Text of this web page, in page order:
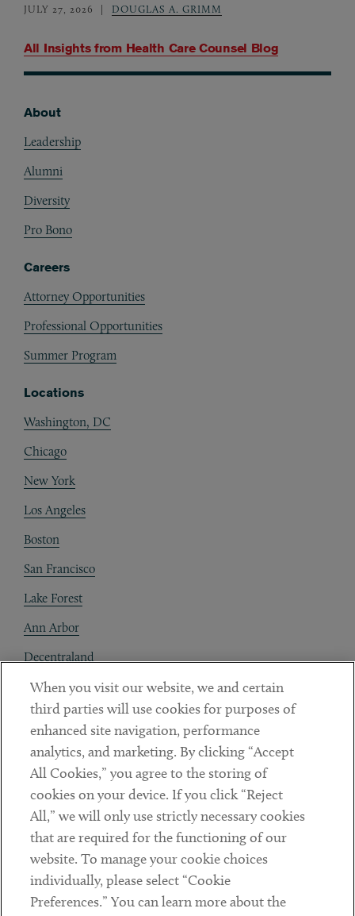
All Insights from Health Care Counsel Blog
JULY 27, 2026 DOUGLAS A. GRIMM
About
Leadership
Alumni
Diversity
Pro Bono
Careers
Attorney Opportunities
Professional Opportunities
Summer Program
Locations
Washington, DC
Chicago
New York
Los Angeles
Boston
San Francisco
Lake Forest
Ann Arbor
Decentraland
Contact
Client Payments
Subscribe
LinkedinTwitterYoutube
When you visit our website, we and certain
third parties will use cookies for purposes of
enhanced site navigation, performance
analytics, and marketing. By clicking “Accept
All Cookies,” you agree to the storing of
cookies on your device. If you click “Reject
All,” we will only use strictly necessary cookies
that are required for the functioning of our
website. To manage your cookie choices
individually, please select “Cookie
Preferences.” You can learn more about the